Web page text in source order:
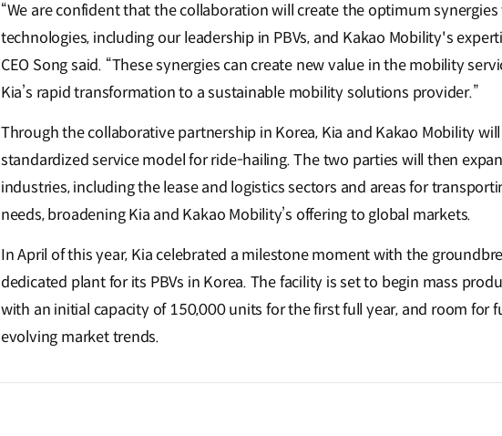
“We are confident that the collaboration will create the optimum
technologies, including our leadership in PBVs, and Kakao Mobility's
CEO Song said. “These synergies can create new value in the mobility
Kia’s rapid transformation to a sustainable mobility solutions provider.”
Through the collaborative partnership in Korea, Kia and Kakao Mobility
standardized service model for ride-hailing. The two parties will then
industries, including the lease and logistics sectors and areas for
needs, broadening Kia and Kakao Mobility’s offering to global markets.
In April of this year, Kia celebrated a milestone moment with the
dedicated plant for its PBVs in Korea. The facility is set to begin mass
with an initial capacity of 150,000 units for the first full year, and room for
evolving market trends.